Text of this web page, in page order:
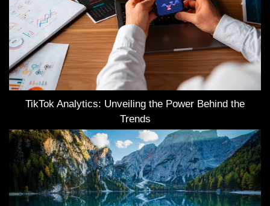
TikTok Analytics: Unveiling the Power Behind the
Trends